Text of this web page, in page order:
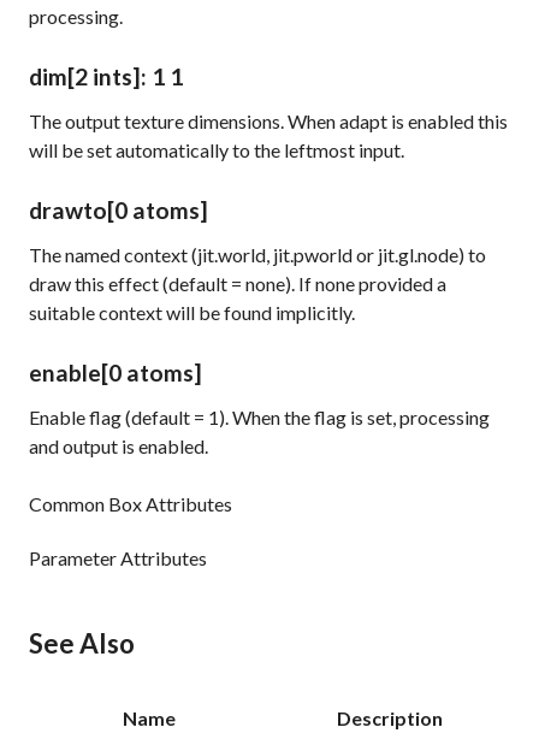
processing.
dim[2 ints]: 1 1
The output texture dimensions. Whenadapt is enabled this
will be set automatically to the leftmost input.
drawto[0 atoms]
The named context (jit.world, jit.pworld or jit.gl.node) to
draw this effect (default = none). If none provided a
suitable context will be found implicitly.
enable[0 atoms]
Enable flag (default = 1). When the flag is set, processing
and output is enabled.
Common Box Attributes
Parameter Attributes
See Also
Name
Description